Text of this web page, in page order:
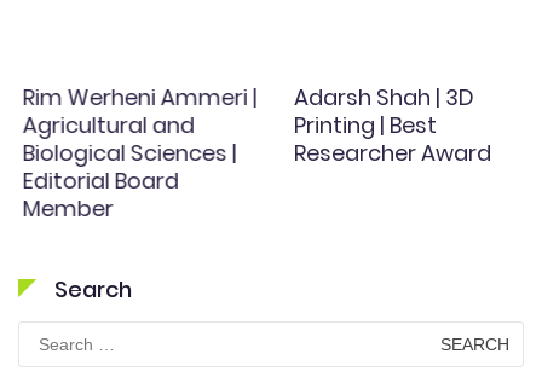
Rim Werheni Ammeri |
Agricultural and
Biological Sciences |
Editorial Board
Member
Adarsh Shah | 3D
Printing | Best
Researcher Award
Search
Search
for: